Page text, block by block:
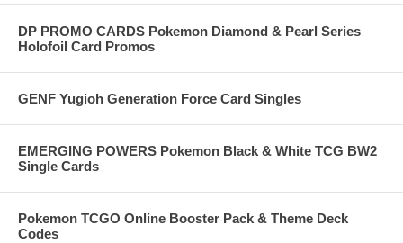
DP PROMO CARDS Pokemon Diamond & Pearl Series
Holofoil Card Promos
GENF Yugioh Generation Force Card Singles
EMERGING POWERS Pokemon Black & White TCG BW2
Single Cards
Pokemon TCGO Online Booster Pack & Theme Deck
Codes